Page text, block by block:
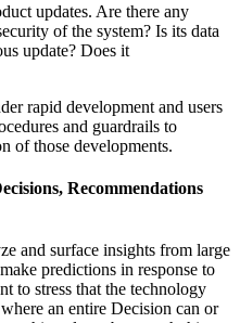
updates. Are there any
of the system? Is its data
update? Does it
rapid development and users
and guardrails to
of those developments.
Recommendations
and surface insights from large
predictions in response to
to stress that the technology
an entire Decision can or